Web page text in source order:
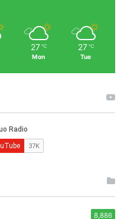
27 ℃
Mon
27 ℃
Tue
8,886